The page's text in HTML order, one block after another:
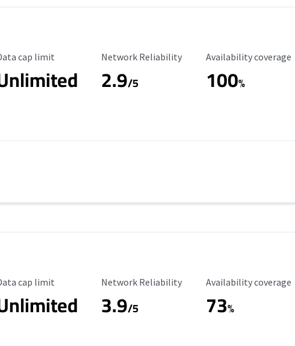
Cap Limit
cap limit Reliability Rating
Network Reliability
2.9/5
Availability Coverage
Availability coverage
100%
Cap Limit
cap limit Reliability Rating
Network Reliability
3.9/5
Availability Coverage
Availability coverage
73%